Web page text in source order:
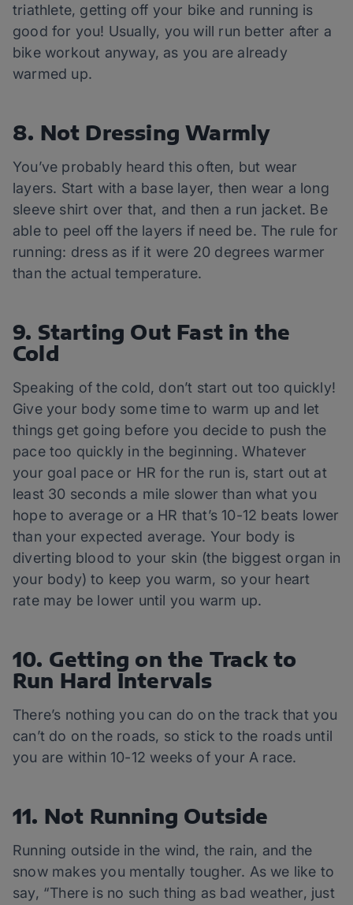
triathlete, getting off your bike and running is
good for you! Usually, you will run better after a
bike workout anyway, as you are already
warmed up.
8. Not Dressing Warmly
You’ve probably heard this often, but wear
layers. Start with a base layer, then wear a long
sleeve shirt over that, and then a run jacket. Be
able to peel off the layers if need be. The rule for
running: dress as if it were 20 degrees warmer
than the actual temperature.
9. Starting Out Fast in the
Cold
Speaking of the cold, don’t start out too quickly!
Give your body some time to warm up and let
things get going before you decide to push the
pace too quickly in the beginning. Whatever
your goal pace or HR for the run is, start out at
least 30 seconds a mile slower than what you
hope to average or a HR that’s 10-12 beats lower
than your expected average. Your body is
diverting blood to your skin (the biggest organ in
your body) to keep you warm, so your heart
rate may be lower until you warm up.
10. Getting on the Track to
Run Hard Intervals
There’s nothing you can do on the track that you
can’t do on the roads, so stick to the roads until
you are within 10-12 weeks of your A race.
11. Not Running Outside
Running outside in the wind, the rain, and the
snow makes you mentally tougher. As we like to
say, “There is no such thing as bad weather, just